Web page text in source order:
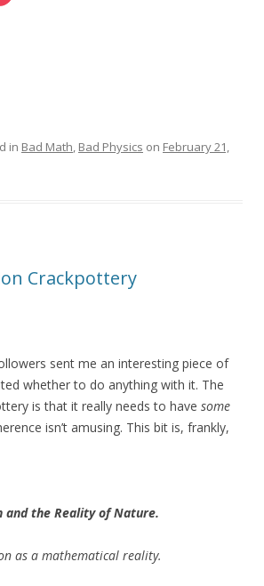
in Bad Math, Bad Physics on February 21,
Crackpottery
sent me an interesting piece of
whether to do anything with it. The
is that it really needs to have some
isn’t amusing. This bit is, frankly,
and the Reality of Nature.
as a mathematical reality.